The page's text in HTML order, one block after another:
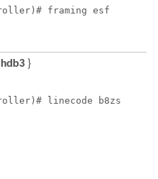
framing esf
hdb3 }
linecode b8zs